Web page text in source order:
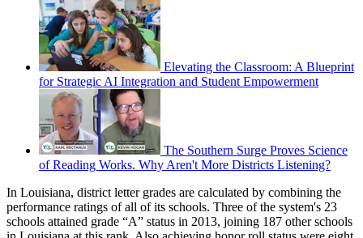
Elevating the Classroom: A Blueprint
for Strategic AI Integration and Student Empowerment
The Southern Surge Proves Science
of Reading Works. Why Aren't More Districts Listening?
In Louisiana, district letter grades are calculated by combining the
performance ratings of all of its schools. Three of the system's 23
schools attained grade “A” status in 2013, joining 187 other schools